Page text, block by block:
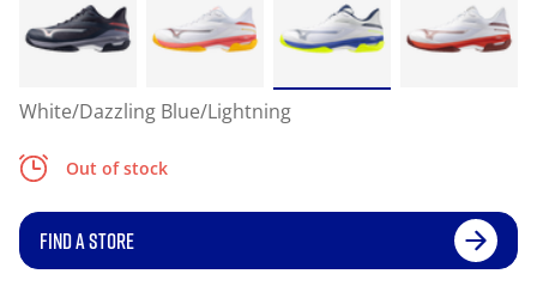
White/Dazzling Blue/Lightning
Out of stock
FIND A STORE